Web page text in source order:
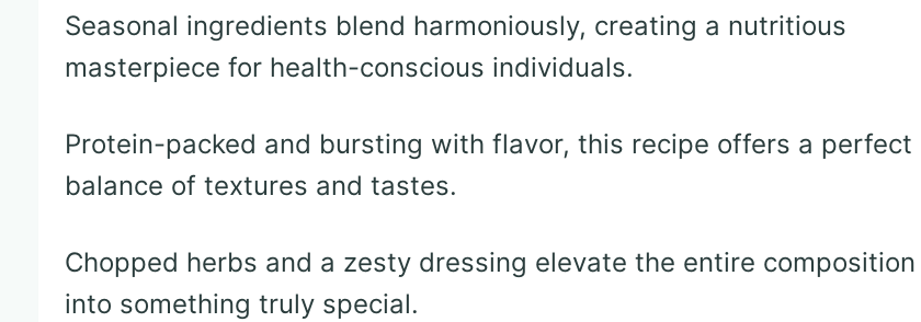
Seasonal ingredients blend harmoniously, creating a nutritious
masterpiece for health-conscious individuals.
Protein-packed and bursting with flavor, this recipe offers a perfect
balance of textures and tastes.
Chopped herbs and a zesty dressing elevate the entire composition
into something truly special.